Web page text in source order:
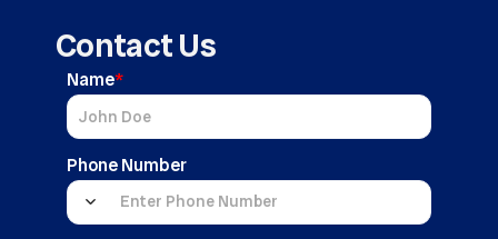
Contact Us
Name*
Phone Number